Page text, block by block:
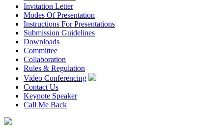
Invitation Letter
Modes Of Presentation
Instructions For Presentations
Submission Guidelines
Downloads
Committee
Collaboration
Rules & Regulation
Video Conferencing
Contact Us
Keynote Speaker
Call Me Back